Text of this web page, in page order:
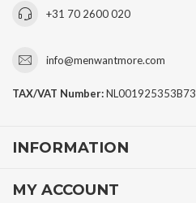
+31 70 2600 020
info@menwantmore.com
TAX/VAT Number:NL001925353B73
INFORMATION
MY ACCOUNT